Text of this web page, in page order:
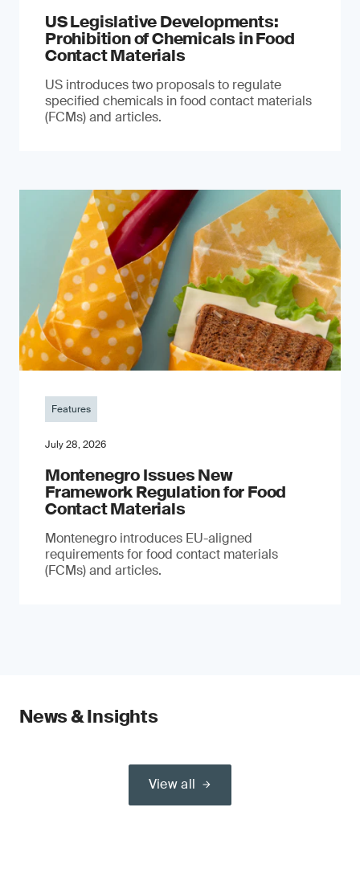
US Legislative Developments:
Prohibition of Chemicals in Food
Contact Materials
US introduces two proposals to regulate
specified chemicals in food contact materials
(FCMs) and articles.
Features
July 28, 2026
Montenegro Issues New
Framework Regulation for Food
Contact Materials
Montenegro introduces EU-aligned
requirements for food contact materials
(FCMs) and articles.
News & Insights
View all